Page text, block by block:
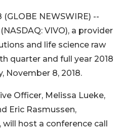
(GLOBE NEWSWIRE) --
VIVO), a provider
and life science raw
quarter and full year 2018
November 8, 2018.
Officer, Melissa Lueke,
Eric Rasmussen,
host a conference call